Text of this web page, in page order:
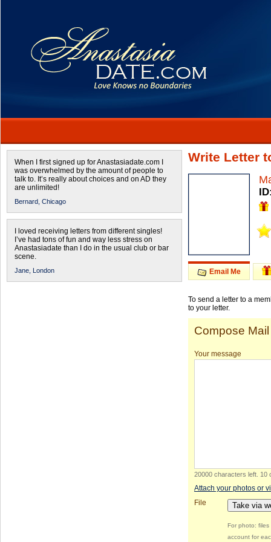
When I first signed up for Anastasiadate.com I
was overwhelmed by the amount of people to
talk to. It’s really about choices and on AD they
are unlimited!
Bernard, Chicago
I loved receiving letters from different singles!
I’ve had tons of fun and way less stress on
Anastasiadate than I do in the usual club or bar
scene.
Jane, London
Write Letter
Email Me
To send a letter to a
to your letter.
Compose Mail
Your message
20000 characters left 10
Attach your photos or
File
Take via
For photo:
account for